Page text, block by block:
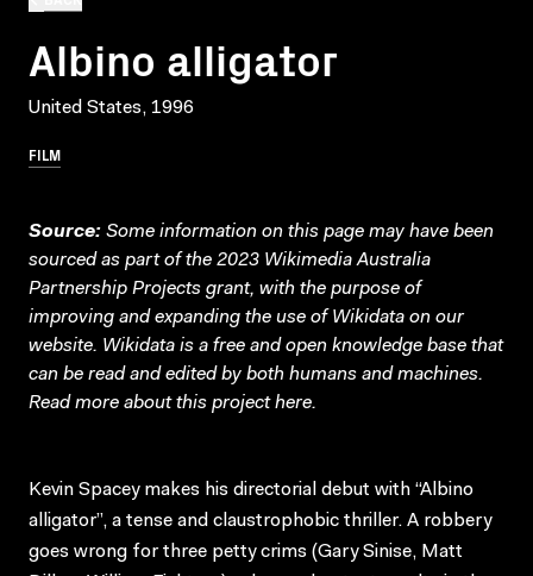
Albino alligator
United States, 1996
FILM
Source: Some information on this page may have been
sourced as part of the 2023 Wikimedia Australia
Partnership Projects grant, with the purpose of
improving and expanding the use of Wikidata on our
website. Wikidata is a free and open knowledge base that
can be read and edited by both humans and machines.
Read more about this projecthere.
Kevin Spacey makes his directorial debut with “Albino
alligator”, a tense and claustrophobic thriller. A robbery
goes wrong for three petty crims (Gary Sinise, Matt